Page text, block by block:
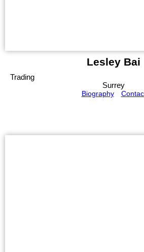
Lesley Bai
Trading
Surrey
Biography